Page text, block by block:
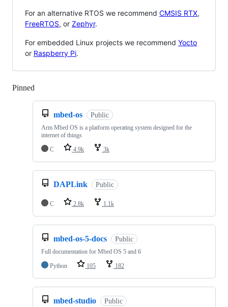
For an alternative RTOS we recommend CMSIS RTX,
FreeRTOS, or Zephyr.
For embedded Linux projects we recommend Yocto
or Raspberry Pi.
Pinned
mbed-os Public
Arm Mbed OS is a platform operating system designed for the
internet of things
C
4.9k 3k
DAPLink Public
C 2.8k 1.1k
mbed-os-5-docs Public
Full documentation for Mbed OS 5 and 6
Python
105 182
mbed-studio Public